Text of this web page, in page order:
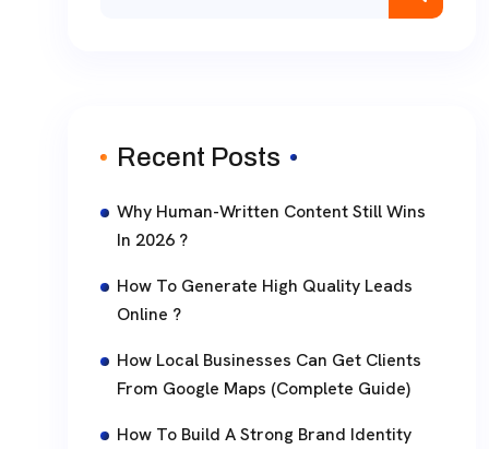
Recent Posts
Why Human-Written Content Still Wins
In 2026 ?
How To Generate High Quality Leads
Online ?
How Local Businesses Can Get Clients
From Google Maps (Complete Guide)
How To Build A Strong Brand Identity